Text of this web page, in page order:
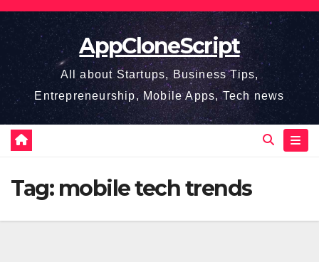
Skip
content
AppCloneScript
All about Startups, Business Tips,
Entrepreneurship, Mobile Apps, Tech news
Tag: mobile tech trends